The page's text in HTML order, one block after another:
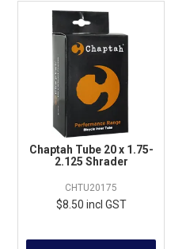
Chaptah Tube 20 x 1.75-
2.125 Shrader
CHTU20175
$8.50 incl GST